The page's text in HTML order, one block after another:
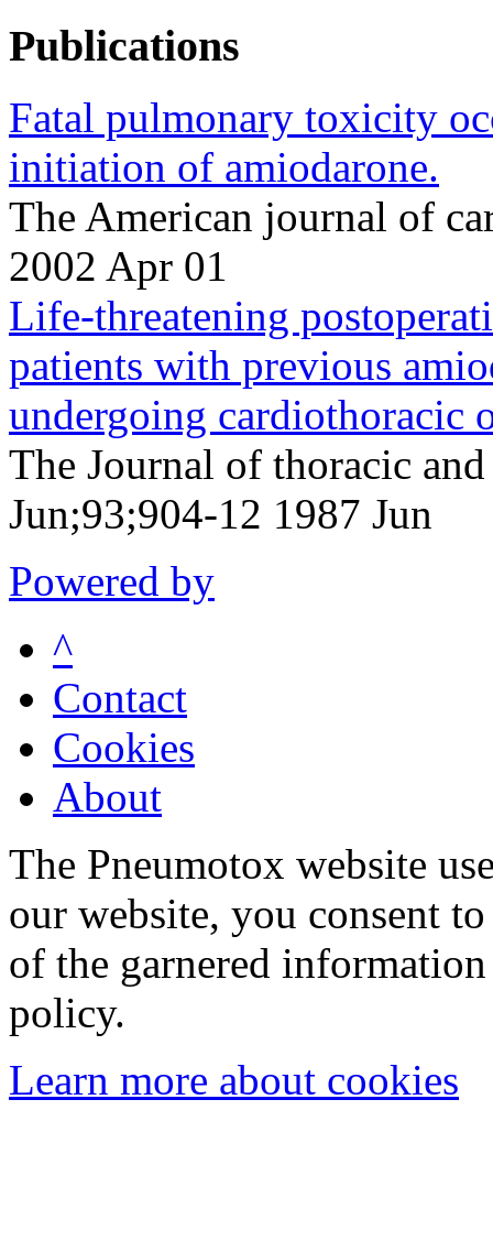
Publications
Fatal pulmonary toxicity
initiation of amiodarone.
The American journal of
2002 Apr 01
Life-threatening
patients with previous
undergoing cardiothoracic
The Journal of thoracic
Jun;93;904-12 1987 Jun
Powered by
^
Contact
Cookies
About
The Pneumotox website
our website, you consent
of the garnered
policy.
Learn more about cookies